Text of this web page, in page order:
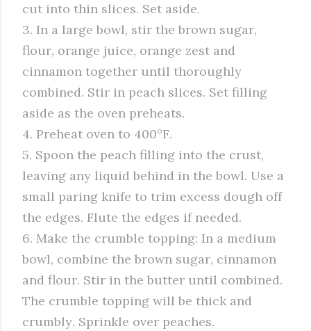
cut into thin slices. Set aside.
3. In a large bowl, stir the brown sugar,
flour, orange juice, orange zest and
cinnamon together until thoroughly
combined. Stir in peach slices. Set filling
aside as the oven preheats.
4. Preheat oven to 400°F.
5. Spoon the peach filling into the crust,
leaving any liquid behind in the bowl. Use a
small paring knife to trim excess dough off
the edges. Flute the edges if needed.
6. Make the crumble topping: In a medium
bowl, combine the brown sugar, cinnamon
and flour. Stir in the butter until combined.
The crumble topping will be thick and
crumbly. Sprinkle over peaches.